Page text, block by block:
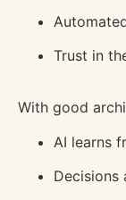
Trust in
With good
AI learns
Decisions